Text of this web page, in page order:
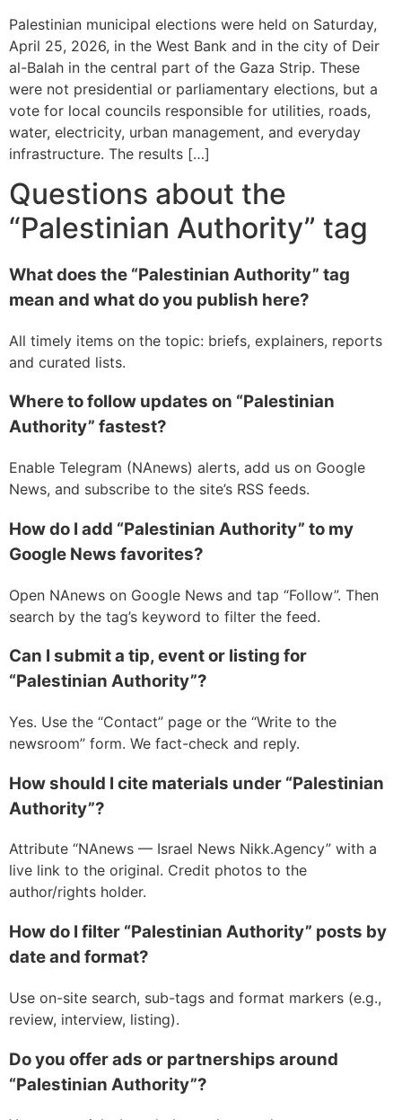
Palestinian municipal elections were held on Saturday,
April 25, 2026, in the West Bank and in the city of Deir
al-Balah in the central part of the Gaza Strip. These
were not presidential or parliamentary elections, but a
vote for local councils responsible for utilities, roads,
water, electricity, urban management, and everyday
infrastructure. The results […]
Questions about the
“Palestinian Authority” tag
What does the “Palestinian Authority” tag
mean and what do you publish here?
All timely items on the topic: briefs, explainers, reports
and curated lists.
Where to follow updates on “Palestinian
Authority” fastest?
Enable Telegram (NAnews) alerts, add us on Google
News, and subscribe to the site’s RSS feeds.
How do I add “Palestinian Authority” to my
Google News favorites?
Open NAnews on Google News and tap “Follow”. Then
search by the tag’s keyword to filter the feed.
Can I submit a tip, event or listing for
“Palestinian Authority”?
Yes. Use the “Contact” page or the “Write to the
newsroom” form. We fact-check and reply.
How should I cite materials under “Palestinian
Authority”?
Attribute “NAnews — Israel News Nikk.Agency” with a
live link to the original. Credit photos to the
author/rights holder.
How do I filter “Palestinian Authority” posts by
date and format?
Use on-site search, sub-tags and format markers (e.g.,
review, interview, listing).
Do you offer ads or partnerships around
“Palestinian Authority”?